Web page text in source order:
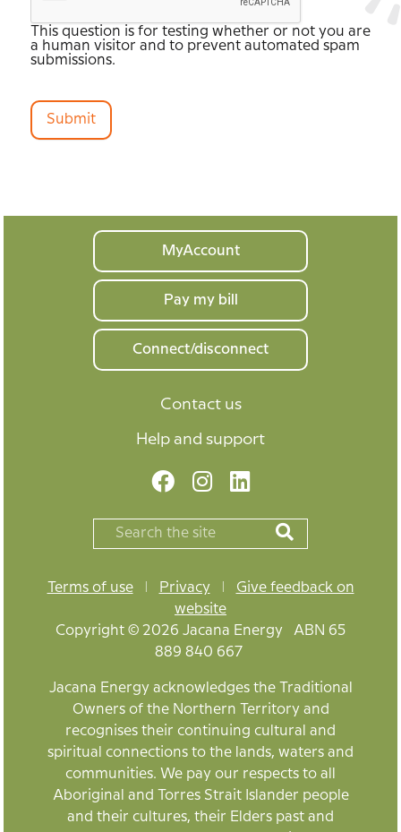
This question is for testing whether or not you are
a human visitor and to prevent automated spam
submissions.
Submit
MyAccount
Pay my bill
Connect/disconnect
Contact us
Help and support
Terms of use Privacy
Give feedback on
website
Copyright © 2026 Jacana Energy ABN 65
889 840 667
Jacana Energy acknowledges the Traditional
Owners of the Northern Territory and
recognises their continuing cultural and
spiritual connections to the lands, waters and
communities. We pay our respects to all
Aboriginal and Torres Strait Islander people
and their cultures, their Elders past and